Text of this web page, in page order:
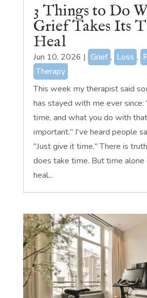
3 Things to Do
Grief Takes Its
Heal
Jun 10, 2026 | Grief , Loss ,
Therapy
This week my therapist said
has stayed with me ever since:
time, and what you do with
important." I've heard people
"Just give it time." There is
does take time. But time alone
heal...